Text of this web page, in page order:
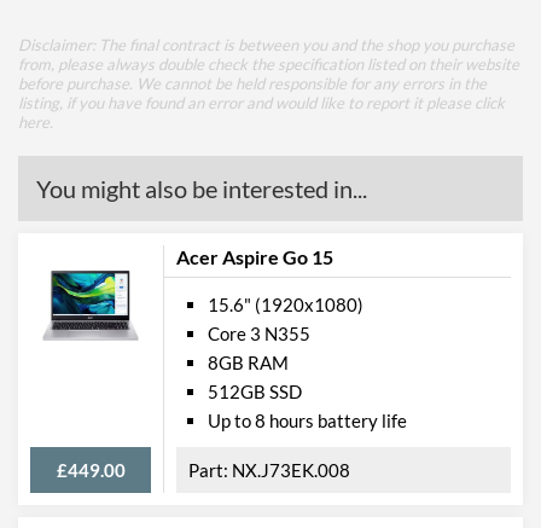
Total Threads
8
Base Frequency
2.4 GHz
TDP
28 W
Processor Graphics
Processor Graphics Model
Intel Iris Xe Graphics
Internal Storage
Hard Drive
Total HDD Capacity
1 TB
Disclaimer: The final contract is between you and the shop you purchase
from, please always double check the specification listed on their website
before purchase. We cannot be held responsible for any errors in the
listing, if you have found an error and would like to report it please click
here
You might also be interested in...
Acer Aspire Go 15
£449.00
15.6" (1920x1080)
Core 3 N355
8GB RAM
512GB SSD
Up to 8 hours battery life
NX.J73EK.008